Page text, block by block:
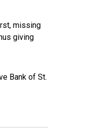
missing
giving
Bank of St.